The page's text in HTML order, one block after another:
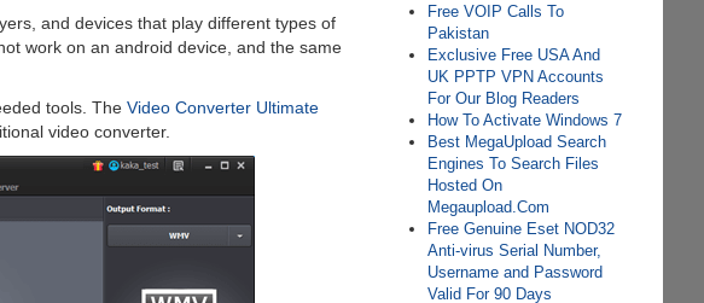
and devices that play different types of
work on an android device, and the same
tools. The Video Converter Ultimate
video converter.
Free VOIP Calls To
Pakistan
Exclusive Free USA And
UK PPTP VPN Accounts
For Our Blog Readers
How To Activate Windows 7
Best MegaUpload Search
Engines To Search Files
Hosted On
Megaupload.Com
Free Genuine Eset NOD32
Anti-virus Serial Number,
Username and Password
Valid For 90 Days